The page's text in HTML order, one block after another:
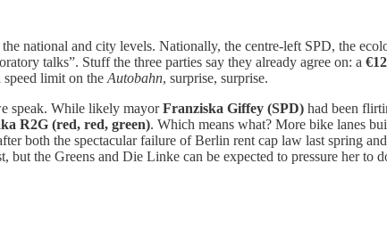
national and city levels. Nationally, the centre-left SPD, the
talks”. Stuff the three parties say they already agree on: a
limit on the Autobahn, surprise, surprise.
speak. While likely mayorFranziska Giffey (SPD) had been
R2G (red, red, green). Which means what? More bike lanes
both the spectacular failure of Berlin rent cap law last spring
but the Greens and Die Linke can be expected to pressure her to